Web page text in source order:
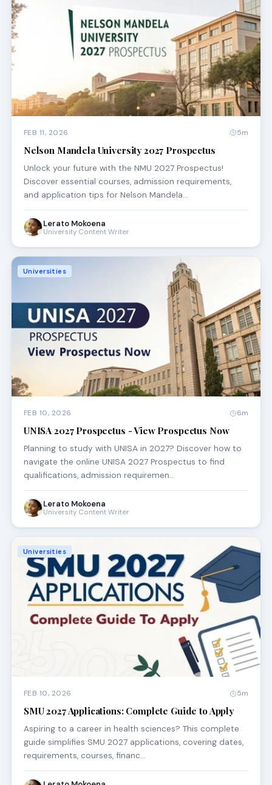
FEB 11, 2026 5m
Nelson Mandela University 2027 Prospectus
Unlock your future with the NMU 2027 Prospectus!
Discover essential courses, admission requirements,
and application tips for Nelson Mandela…
Lerato Mokoena
University Content Writer
Universities
FEB 10, 2026 6m
UNISA 2027 Prospectus - View Prospectus Now
Planning to study with UNISA in 2027? Discover how to
navigate the online UNISA 2027 Prospectus to find
qualifications, admission requiremen…
Lerato Mokoena
University Content Writer
Universities
FEB 10, 2026 5m
SMU 2027 Applications: Complete Guide to Apply
Aspiring to a career in health sciences? This complete
guide simplifies SMU 2027 applications, covering dates,
requirements, courses, financ…